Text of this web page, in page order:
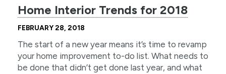
Home Interior Trends for 2018
FEBRUARY 28, 2018
The start of a new year means it’s time to revamp
your home improvement to-do list. What needs to
be done that didn’t get done last year, and what